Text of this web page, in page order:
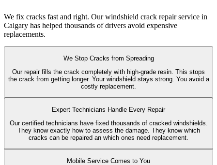
We fix cracks fast and right. Our windshield crack repair service in
Calgary has helped thousands of drivers avoid expensive
replacements.
We Stop Cracks from Spreading
Our repair fills the crack completely with high-grade resin. This stops
the crack from getting longer. Your windshield stays strong. You avoid a
costly replacement.
Expert Technicians Handle Every Repair
Our certified technicians have fixed thousands of cracked windshields.
They know exactly how to assess the damage. They know which
cracks can be repaired an which ones need replacement.
Mobile Service Comes to You